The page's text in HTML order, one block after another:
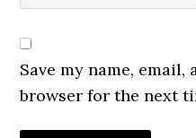
Save my name,
browser for the next